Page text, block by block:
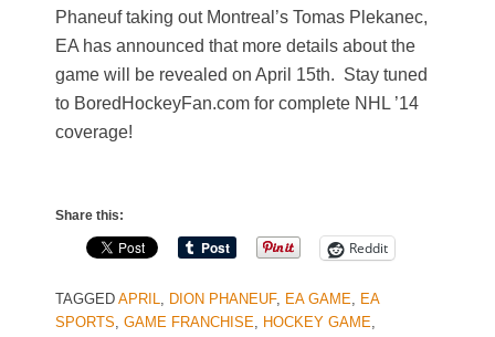
Phaneuf taking out Montreal’s Tomas Plekanec,
EA has announced that more details about the
game will be revealed on April 15th. Stay tuned
to BoredHockeyFan.com for complete NHL ’14
coverage!
Share this:
Reddit
TAGGED APRIL, DION PHANEUF, EA GAME, EA
SPORTS, GAME FRANCHISE, HOCKEY GAME,